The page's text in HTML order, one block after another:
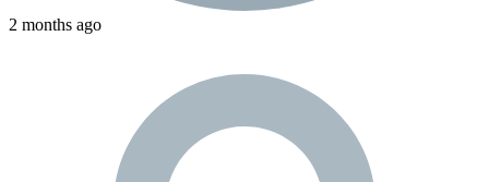
2 months ago